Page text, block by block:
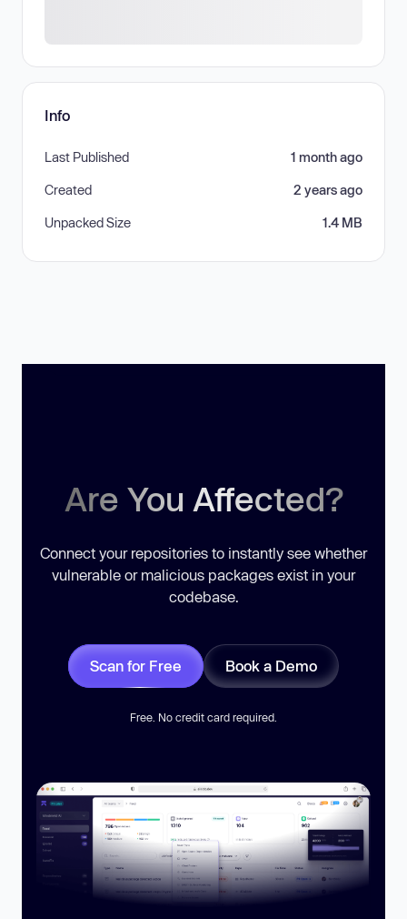
Info
Last Published 1 month ago
Created 2 years ago
Unpacked Size 1.4 MB
Are You Affected?
Connect your repositories to instantly see whether
vulnerable or malicious packages exist in your
codebase.
Scan for Free Book a Demo
Free. No credit card required.